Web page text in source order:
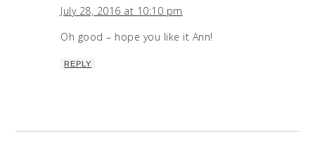
July 28, 2016 at 10:10 pm
Oh good – hope you like it Ann!
REPLY